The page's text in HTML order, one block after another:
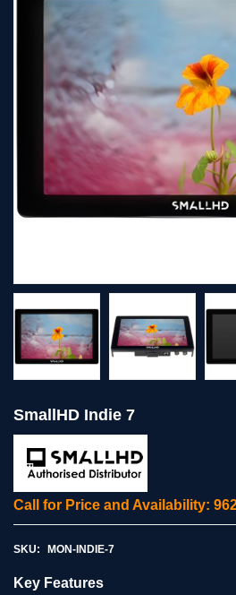
SmallHD Indie 7
Call for Price and Availability:
SKU: MON-INDIE-7
Key Features